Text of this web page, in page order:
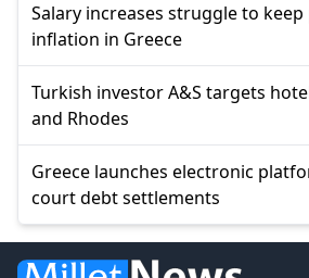
Salary increases struggle to keep
inflation in Greece
Turkish investor A&S targets
and Rhodes
Greece launches electronic
court debt settlements